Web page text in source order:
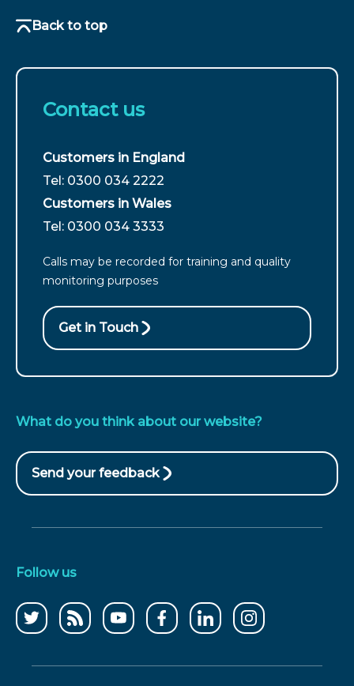
Back to top
Contact us
Customers in England
For
customers
from
call
Tel: 0300 034 2222
Customers in Wales
For
from
Wales
call
Tel: 0300 034 3333
Calls may be recorded for training and quality
monitoring purposes
Get in Touch
What do you think about our website?
Send your feedback
(opens
Follow us
Follow
on
CCWater
feed
CCWater
youtube
Follow
on
Follow
on
Follow
on